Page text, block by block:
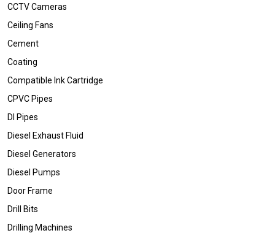
CCTV Cameras
Ceiling Fans
Cement
Coating
Compatible Ink Cartridge
CPVC Pipes
DI Pipes
Diesel Exhaust Fluid
Diesel Generators
Diesel Pumps
Door Frame
Drill Bits
Drilling Machines